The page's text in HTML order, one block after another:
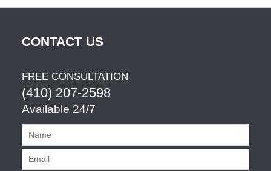
CONTACT US
FREE CONSULTATION
(410) 207-2598
Available 24/7